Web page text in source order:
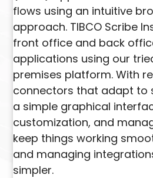
flows using an intuitive
approach. TIBCO Scribe
front office and back
applications using our
premises platform. With
connectors that adapt to
a simple graphical
customization, and
keep things working
and managing
simpler.